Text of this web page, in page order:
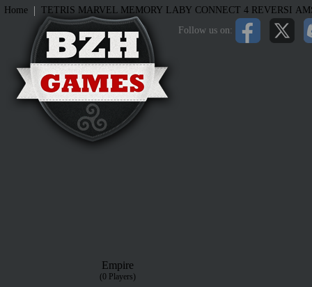
Follow us on:
Home | TETRIS MARVEL MEMORY LABY CONNECT 4 REVERSI
Empire
(0 Players)